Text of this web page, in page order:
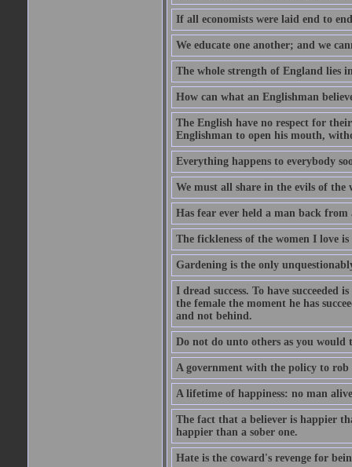
If all economists were laid end to
We educate one another; and we
The whole strength of England lies
How can what an Englishman
The English have no respect for
Englishman to open his mouth,
Everything happens to everybody
We must all share in the evils of
Has fear ever held a man back
The fickleness of the women I love
Gardening is the only
I dread success. To have
the female the moment he has
and not behind.
Do not do unto others as you would
A government with the policy to rob
A lifetime of happiness: no man
The fact that a believer is happier
happier than a sober one.
Hate is the coward's revenge for